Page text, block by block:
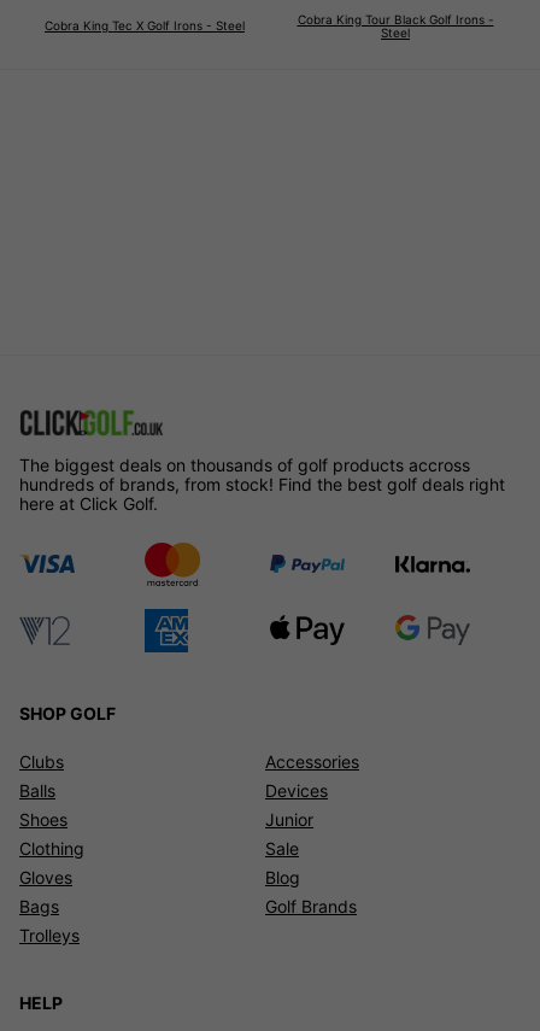
Cobra King Tec X Golf Irons - Steel
Cobra King Tour Black Golf Irons -
Steel
The biggest deals on thousands of golf products accross
hundreds of brands, from stock! Find the best golf deals right
here at Click Golf.
SHOP GOLF
Clubs
Balls
Shoes
Clothing
Gloves
Bags
Trolleys
Accessories
Devices
Junior
Sale
Blog
Golf Brands
HELP